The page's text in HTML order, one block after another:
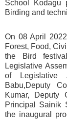
School Kodagu
Birding and
On 08 April
Forest, Food,
the Bird
Legislative
of Legislative
Babu,Deputy
Kumar, Deputy
Principal Sainik
the inaugural